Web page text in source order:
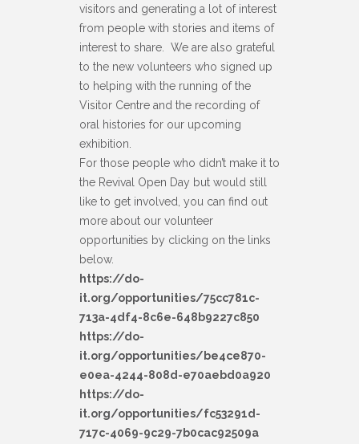
visitors and generating a lot of interest
from people with stories and items of
interest to share. We are also grateful
to the new volunteers who signed up
to helping with the running of the
Visitor Centre and the recording of
oral histories for our upcoming
exhibition.
For those people who didn’t make it to
the Revival Open Day but would still
like to get involved, you can find out
more about our volunteer
opportunities by clicking on the links
below.
https://do-
it.org/opportunities/75cc781c-
713a-4df4-8c6e-648b9227c850
https://do-
it.org/opportunities/be4ce870-
e0ea-4244-808d-e70aebd0a920
https://do-
it.org/opportunities/fc53291d-
717c-4069-9c29-7b0cac92509a